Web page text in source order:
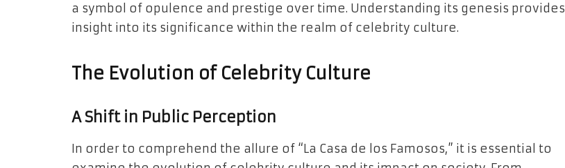
a symbol of opulence and prestige over time. Understanding its genesis provides
insight into its significance within the realm of celebrity culture.
The Evolution of Celebrity Culture
A Shift in Public Perception
In order to comprehend the allure of “La Casa de los Famosos,” it is essential to